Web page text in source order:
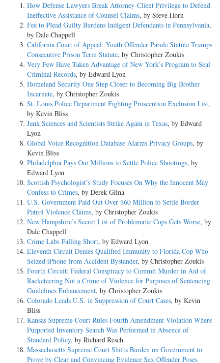
How Defense Lawyers Break Attorney-Client Privilege to Defend
Ineffective Assistance of Counsel Claims, by Steve Horn
Fee to Plead Guilty Burdens Indigent Defendants in Pennsylvania,
by Dale Chappell
California Court of Appeal: Youth Offender Parole Statute Trumps
Consecutive Prison Term Statute, by Christopher Zoukis
Very Few Have Taken Advantage of New York’s Program to Seal
Criminal Records, by Edward Lyon
Homeland Security One Step Closer to Becoming Big Brother
Incarnate, by Christopher Zoukis
St. Louis Police Department Fighting Prosecution Exclusion List,
by Kevin Bliss
Junk Sciences and Scientists Strike Again in Texas, by Edward
Lyon
Global Voice Recognition Database Alarms Privacy Groups, by
Kevin Bliss
Philadelphia Pays Out Millions to Settle Police Shootings, by
Edward Lyon
Scottish Psychologist’s Study Focuses On Why the Innocent May
Confess to Crimes, by Derek Gilna
U.S. Government Paid Out Over $60 Million to Settle Border
Patrol Violence Claims, by Christopher Zoukis
New Hampshire’s Secret List of Problematic Cops Gets Worse, by
Dale Chappell
Crime Labs Falling Short, by Edward Lyon
Eleventh Circuit Denies Qualified Immunity to Florida Cop Who
Seized iPhone from Accident Bystander, by Christopher Zoukis
Fourth Circuit: Federal Conspiracy to Commit Murder in Aid of
Racketeering Not a Crime of Violence for Purposes of Sentencing
Guidelines Enhancement, by Christopher Zoukis
Colorado Leads U.S. in Suppression of Court Cases, by Kevin
Bliss
Kansas Supreme Court Rules Fourth Amendment Violation Where
Purported Inventory Search Was Performed in Absence of
Standard Policy, by Richard Resch
Massachusetts Supreme Court Shifts Burden on Government to
Prove by Clear and Convincing Evidence Sex Offender Poses